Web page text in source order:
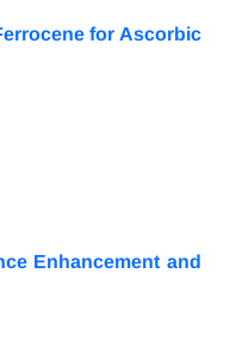
for Ascorbic
Enhancement and